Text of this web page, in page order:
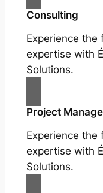
Consulting
Experience the
expertise with
Solutions.
Project
Experience the
expertise with
Solutions.